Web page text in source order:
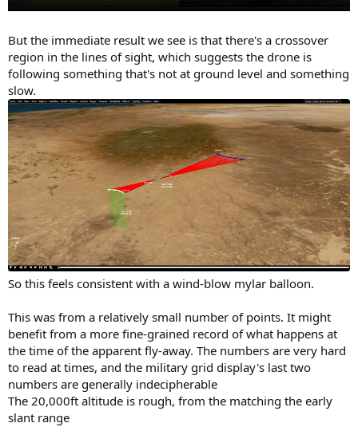
But the immediate result we see is that there's a crossover
region in the lines of sight, which suggests the drone is
following something that's not at ground level and something
slow.
So this feels consistent with a wind-blow mylar balloon.
This was from a relatively small number of points. It might
benefit from a more fine-grained record of what happens at
the time of the apparent fly-away. The numbers are very hard
to read at times, and the military grid display's last two
numbers are generally indecipherable
The 20,000ft altitude is rough, from the matching the early
slant range